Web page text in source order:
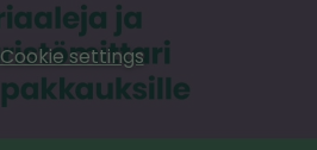
Cookie settings